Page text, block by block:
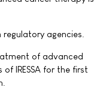
agencies.
of advanced
IRESSA for the first